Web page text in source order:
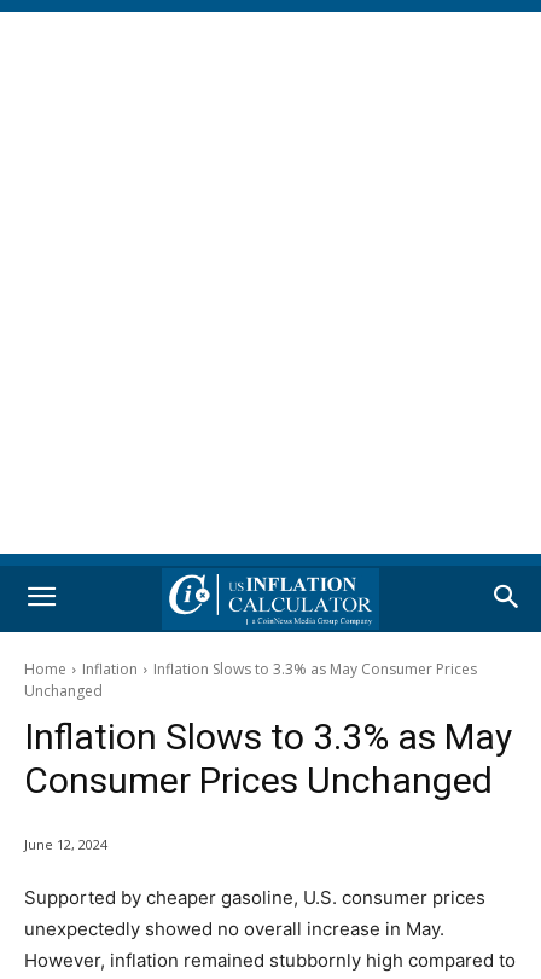
Home Inflation
Inflation Slows to 3.3% as May Consumer Prices
Unchanged
Inflation Slows to 3.3% as May
Consumer Prices Unchanged
June 12, 2024
Supported by cheaper gasoline, U.S. consumer prices
unexpectedly showed no overall increase in May.
However, inflation remained stubbornly high compared to